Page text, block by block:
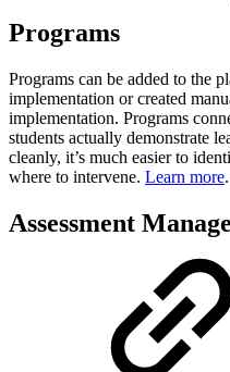
Programs
Programs can be added to the
implementation or created
implementation. Programs
students actually demonstrate
cleanly, it’s much easier to
where to intervene. Learn more.
Assessment